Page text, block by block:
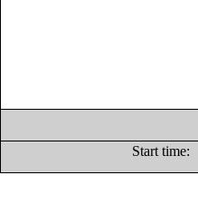
Start time: